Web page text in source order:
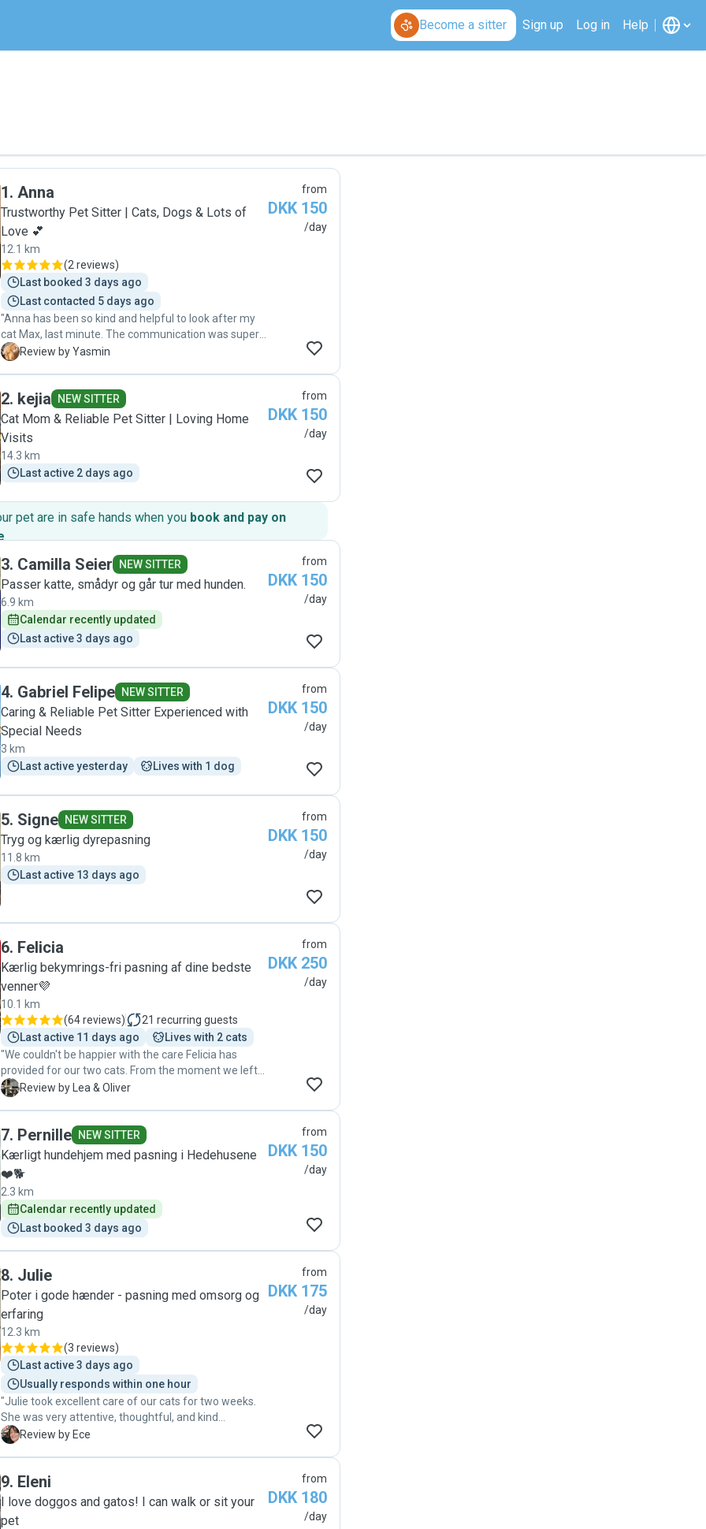
Become a sitter Sign up Log in Help
1. Anna
Trustworthy Pet Sitter | Cats, Dogs & Lots of
Love 💕
12.1 km
(2 reviews)
Last booked 3 days ago
Last contacted 5 days ago
"Anna has been so kind and helpful to look after my
cat Max, last minute. The communication was superb
and I can tell that my cat really loved her company🌸
Y Review by Yasmin
from
DKK 150
/day
2. kejia NEW SITTER
Cat Mom & Reliable Pet Sitter | Loving Home
Visits
14.3 km
Last active 2 days ago
from
DKK 150
/day
pet are in safe hands when you book and pay on
.
3. Camilla Seier NEW SITTER
Passer katte, smådyr og går tur med hunden.
6.9 km
Calendar recently updated
Last active 3 days ago
from
DKK 150
/day
4. Gabriel Felipe NEW SITTER
Caring & Reliable Pet Sitter Experienced with
Special Needs
3 km
Last active yesterday
Lives with 1 dog
from
DKK 150
/day
5. Signe NEW SITTER
Tryg og kærlig dyrepasning
11.8 km
Last active 13 days ago
from
DKK 150
/day
6. Felicia
Kærlig bekymrings-fri pasning af dine bedste
venner💜
10.1 km
(64 reviews) 21 recurring guests
Last active 11 days ago
Lives with 2 cats
"We couldn't be happier with the care Felicia has
provided for our two cats. From the moment we left
them in her hands, we felt completely at ease. Each
have been up to—which not only keeps us connected,
but also shows how attentive and caring she truly is.
Felicia doesn’t just look after our cats; she respects
their personalities and boundaries while still
showering them with love. It’s clear that she genuinely
understands and loves animals, and our cats have
absolutely thrived under her care. We wholeheartedly
L Review by Lea & Oliver
from
DKK 250
/day
7. Pernille NEW SITTER
Kærligt hundehjem med pasning i Hedehusene
❤️🐕
2.3 km
Calendar recently updated
Last booked 3 days ago
from
DKK 150
/day
8. Julie
Poter i gode hænder - pasning med omsorg og
erfaring
12.3 km
(3 reviews)
Last active 3 days ago
Usually responds within one hour
"Julie took excellent care of our cats for two weeks.
She was very attentive, thoughtful, and kind
throughout the entire period. We had complete peace
E Review by Ece
from
DKK 175
/day
9. Eleni
I love doggos and gatos! I can walk or sit your
pet
from
DKK 180
/day